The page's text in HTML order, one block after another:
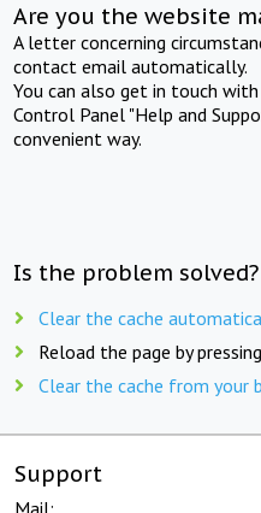
Are you the website
A letter concerning
contact email automatically.
You can also get in touch
Control Panel "Help and
convenient way.
Is the problem
Clear the cache
Reload the page by pressing
Clear the cache from your
Support
Mail: